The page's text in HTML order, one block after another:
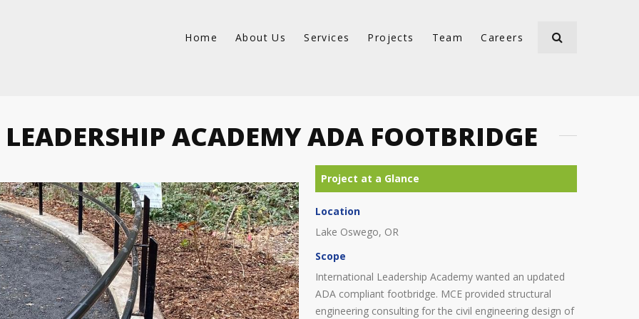
Home About Us Services Projects Team Careers
ACADEMY ADA FOOTBRIDGE
Location
Lake Oswego, OR
Scope
International Leadership Academy wanted an updated
ADA compliant footbridge. MCE provided structural
engineering consulting for the civil engineering design of